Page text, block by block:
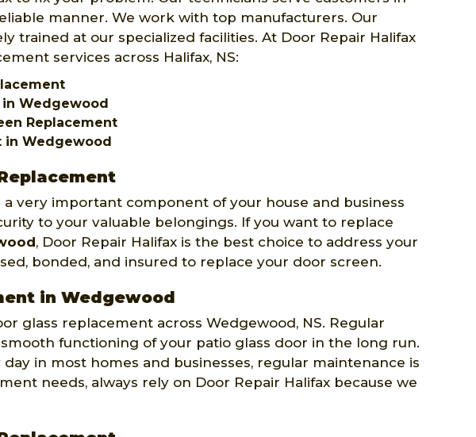
manner. We work with top manufacturers. Our
trained at our specialized facilities. At Door Repair Halifax
services across Halifax, NS:
in Wedgewood
Replacement
in Wedgewood
a very important component of your house and business
to your valuable belongings. If you want to replace
, Door Repair Halifax is the best choice to address your
bonded, and insured to replace your door screen.
in Wedgewood
glass replacement across Wedgewood, NS. Regular
functioning of your patio glass door in the long run.
day in most homes and businesses, regular maintenance is
needs, always rely on Door Repair Halifax because we